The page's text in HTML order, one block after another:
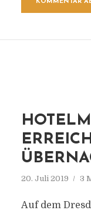
20. Juli 2019 3
Auf dem